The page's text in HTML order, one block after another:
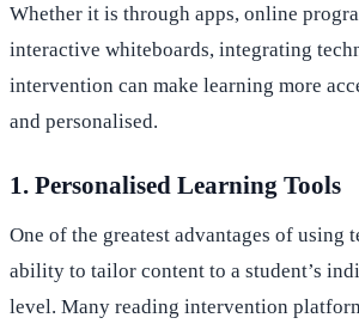
Whether it is through apps, online
interactive whiteboards, integrating
intervention can make learning more
and personalised.
1. Personalised Learning Tools
One of the greatest advantages of using
ability to tailor content to a student’s
level. Many reading intervention